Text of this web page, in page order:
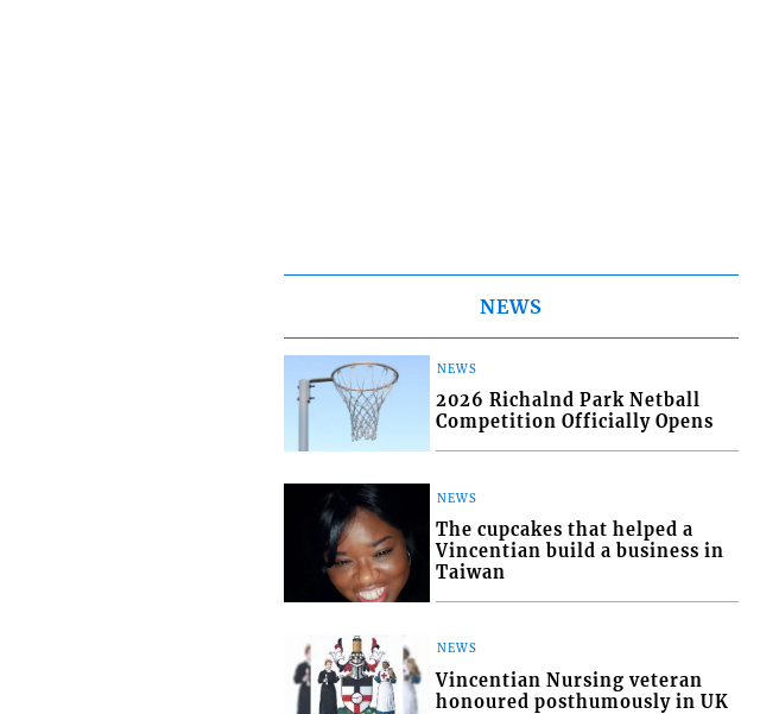
NEWS
NEWS
2026 Richalnd Park Netball
Competition Officially Opens
NEWS
The cupcakes that helped a
Vincentian build a business in
Taiwan
NEWS
Vincentian Nursing veteran
honoured posthumously in UK